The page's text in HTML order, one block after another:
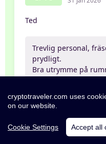
Ted
Trevlig personal,
prydligt.
Bra utrymme på
Partner
cryptotraveler.com uses
on our website.
Cookie Settings Accept all